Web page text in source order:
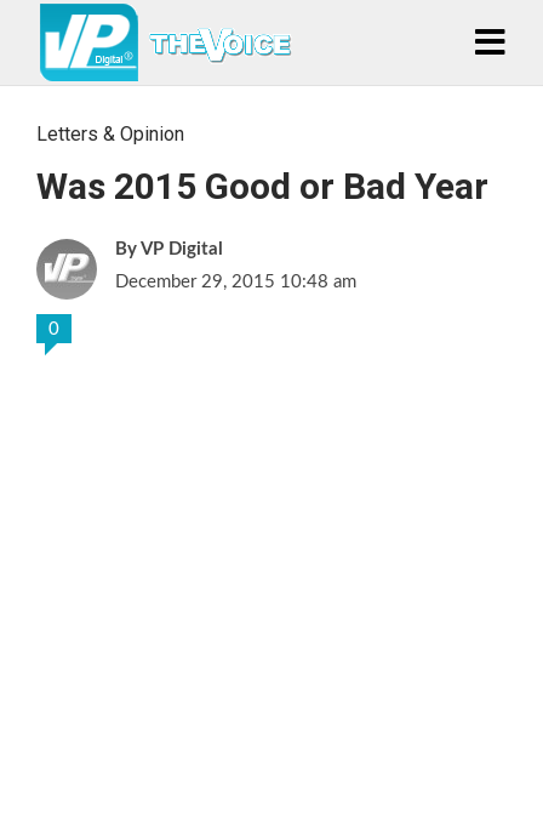
Letters & Opinion
Was 2015 Good or Bad Year
VP Digital
December 29, 2015 10:48 am
0